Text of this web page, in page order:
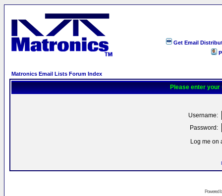
Get Email
Matronics Email Lists Forum Index
Please enter your
Username:
Password:
Log me on
Powered